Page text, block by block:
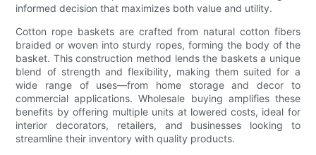
informed decision that maximizes both value and utility.
Cotton rope baskets are crafted from natural cotton fibers
braided or woven into sturdy ropes, forming the body of the
basket. This construction method lends the baskets a unique
blend of strength and flexibility, making them suited for a
wide range of uses—from home storage and decor to
commercial applications. Wholesale buying amplifies these
benefits by offering multiple units at lowered costs, ideal for
interior decorators, retailers, and businesses looking to
streamline their inventory with quality products.